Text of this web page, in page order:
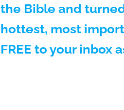
the Bible and
hottest, most
FREE to your inbox